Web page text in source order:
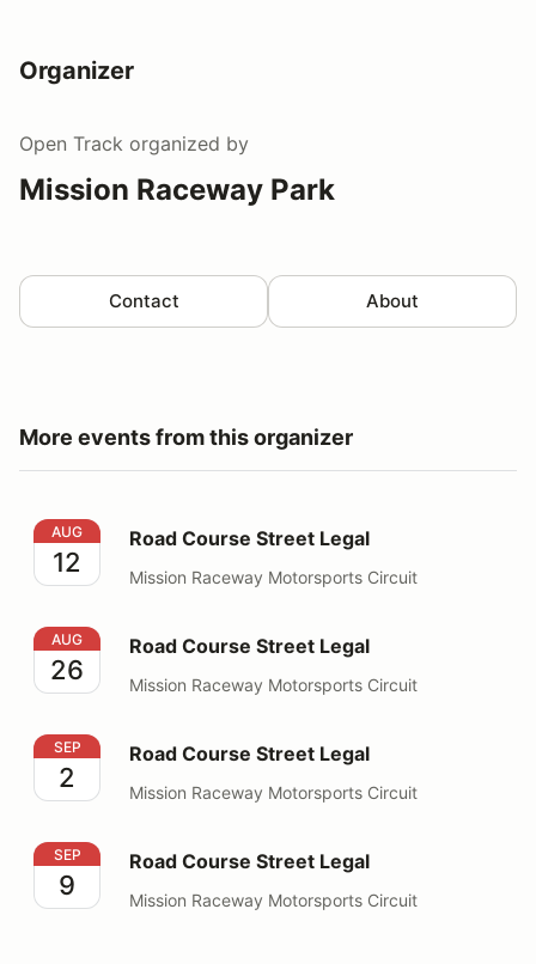
Organizer
Open Track organized by
Mission Raceway Park
Contact About
More events from this organizer
Road Course Street Legal
AUG
12
Road Course Street Legal
Mission Raceway Motorsports Circuit
Road Course Street Legal
AUG
26
Road Course Street Legal
Mission Raceway Motorsports Circuit
Road Course Street Legal
SEP
2
Road Course Street Legal
Mission Raceway Motorsports Circuit
Road Course Street Legal
SEP
9
Road Course Street Legal
Mission Raceway Motorsports Circuit